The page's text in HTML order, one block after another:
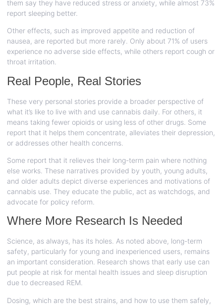
them say they have reduced stress or anxiety, while almost 73%
report sleeping better.
Other effects, such as improved appetite and reduction of
nausea, are reported but more rarely. Only about 71% of users
experience no adverse side effects, while others report cough or
throat irritation.
Real People, Real Stories
These very personal stories provide a broader perspective of
what it’s like to live with and use cannabis daily. For others, it
means taking fewer opioids or using less of other drugs. Some
report that it helps them concentrate, alleviates their depression,
or addresses other health concerns.
Some report that it relieves their long-term pain where nothing
else works. These narratives provided by youth, young adults,
and older adults depict diverse experiences and motivations of
cannabis use. They educate the public, act as watchdogs, and
advocate for policy reform.
Where More Research Is Needed
Science, as always, has its holes. As noted above, long-term
safety, particularly for young and inexperienced users, remains
an important consideration. Research shows that early use can
put people at risk for mental health issues and sleep disruption
due to decreased REM.
Dosing, which are the best strains, and how to use them safely,